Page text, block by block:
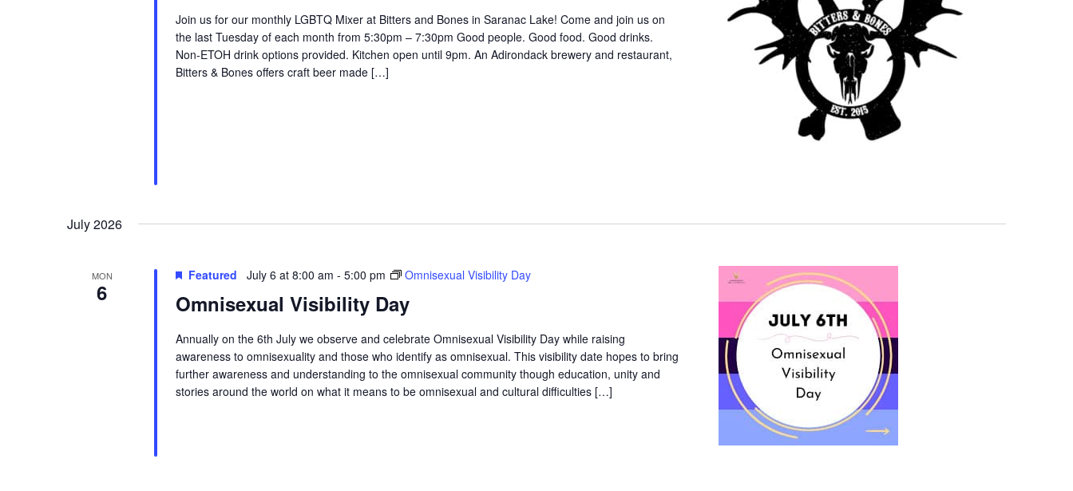
Join us for our monthly LGBTQ Mixer at Bitters and Bones in Saranac Lake! Come and join us on
the last Tuesday of each month from 5:30pm – 7:30pm Good people. Good food. Good drinks.
Non-ETOH drink options provided. Kitchen open until 9pm. An Adirondack brewery and restaurant,
Bitters & Bones offers craft beer made […]
July 2026
MON
6 Omnisexual Visibility Day
Featured July 6 at 8:00 am - 5:00 pm Omnisexual Visibility Day
Annually on the 6th July we observe and celebrate Omnisexual Visibility Day while raising
awareness to omnisexuality and those who identify as omnisexual. This visibility date hopes to bring
further awareness and understanding to the omnisexual community though education, unity and
stories around the world on what it means to be omnisexual and cultural difficulties […]